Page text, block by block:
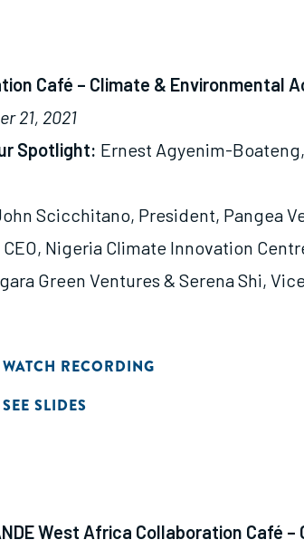
Café – Climate & Environmental
21, 2021
Spotlight: Ernest Agyenim-
Scicchitano, President, Pangea
Nigeria Climate Innovation
Green Ventures & Serena Shi,
WATCH RECORDING
SEE SLIDES
West Africa Collaboration Café